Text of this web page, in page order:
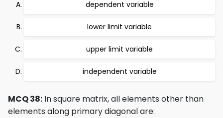
dependent variable
lower limit variable
upper limit variable
independent variable
MCQ 38: In square matrix, all elements other than
elements along primary diagonal are: